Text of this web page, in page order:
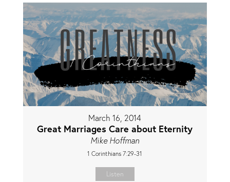
March 16, 2014
Great Marriages Care about Eternity
Mike Hoffman
1 Corinthians 7:29-31
Listen